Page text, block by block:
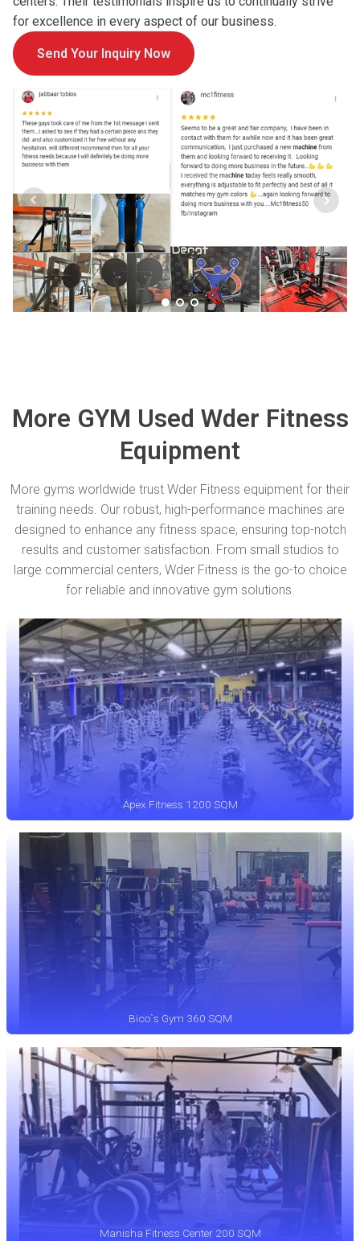
for excellence in every aspect of our business.
Send Your Inquiry Now
More GYM Used Wder Fitness
Equipment
More gyms worldwide trust Wder Fitness equipment for their
training needs. Our robust, high-performance machines are
designed to enhance any fitness space, ensuring top-notch
results and customer satisfaction. From small studios to
large commercial centers, Wder Fitness is the go-to choice
for reliable and innovative gym solutions.
Apex Fitness 1200 SQM
Bico`s Gym 360 SQM
Manisha Fitness Center 200 SQM